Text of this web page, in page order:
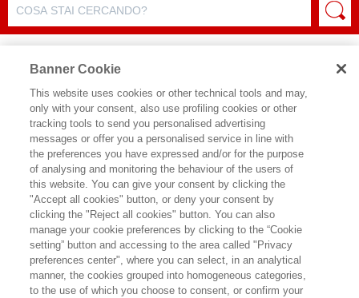
SCHEDA AUTORE
ANGELA AMODIO
Angela Amodio, dopo un periodo di
lavoro al Centro Studi del Touring Club
Italiano, collabora ora con l’Istituto di
Economia e Marketing della Libera
Università di Lingue e Comunicazione
IULM e con l’Area Strategia e
Imprenditorialità della SDA Bocconi.
Banner Cookie
This website uses cookies or other technical tools and may,
only with your consent, also use profiling cookies or other
tracking tools to send you personalised advertising
messages or offer you a personalised service in line with
the preferences you have expressed and/or for the purpose
of analysing and monitoring the behaviour of the users of
this website. You can give your consent by clicking the
"Accept all cookies" button, or deny your consent by
clicking the "Reject all cookies" button. You can also
manage your cookie preferences by clicking to the “Cookie
setting” button and accessing to the area called "Privacy
preferences center", where you can select, in an analytical
manner, the cookies grouped into homogeneous categories,
to the use of which you choose to consent, or confirm your